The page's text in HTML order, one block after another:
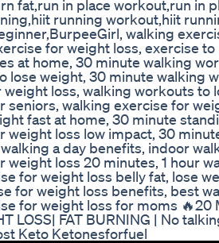
fat,run in place workout,run in
running workout,hiit
walking
for weight loss, exercise
at home, 30 minute walking
lose weight, 30 minute walking
loss, walking workouts to
seniors, walking exercise for
fast at home, 30 minute
weight loss low impact, 30
a day benefits, indoor
weight loss 20 minutes, 1 hour
for weight loss belly fat, lose
for weight loss benefits, best
for weight loss for moms 🔥20
LOSS| FAT BURNING | No
Keto Ketonesforfuel